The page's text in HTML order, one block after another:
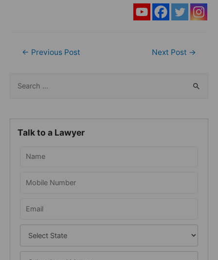
Post
← Previous Post Next Post →
r
Talk to a Lawyer